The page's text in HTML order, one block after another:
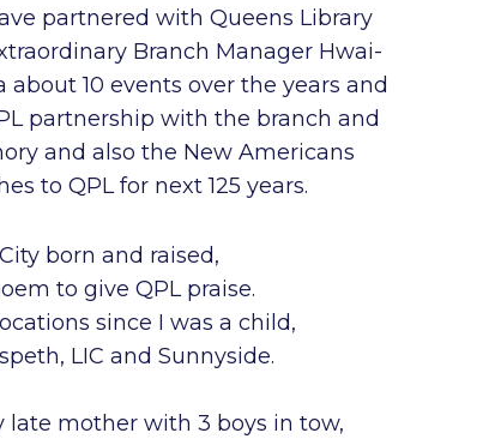
partnered with Queens Library
Branch Manager Hwai-
about 10 events over the years and
partnership with the branch and
and also the New Americans
to QPL for next 125 years.
born and raised,
to give QPL praise.
since I was a child,
LIC and Sunnyside.
late mother with 3 boys in tow,